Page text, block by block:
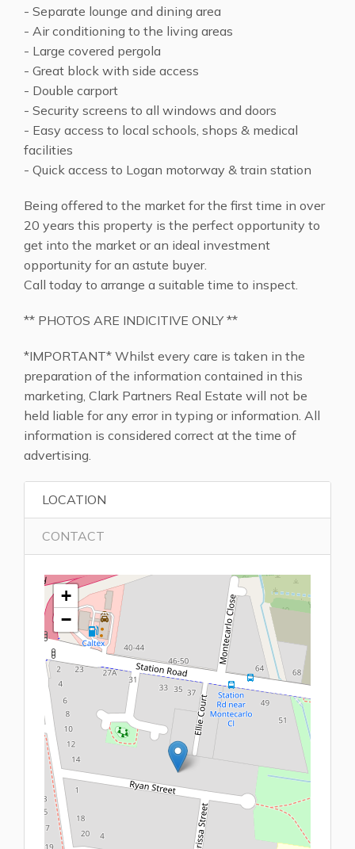
- Separate lounge and dining area
- Air conditioning to the living areas
- Large covered pergola
- Great block with side access
- Double carport
- Security screens to all windows and doors
- Easy access to local schools, shops & medical
facilities
- Quick access to Logan motorway & train station
Being offered to the market for the first time in over
20 years this property is the perfect opportunity to
get into the market or an ideal investment
opportunity for an astute buyer.
Call today to arrange a suitable time to inspect.
** PHOTOS ARE INDICITIVE ONLY **
*IMPORTANT* Whilst every care is taken in the
preparation of the information contained in this
marketing, Clark Partners Real Estate will not be
held liable for any error in typing or information. All
information is considered correct at the time of
advertising.
LOCATION
CONTACT
+
−